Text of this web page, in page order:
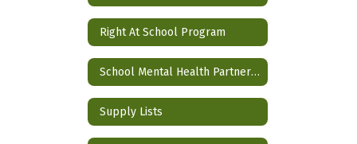
Right At School Program
School Mental Health Partnership
Supply Lists